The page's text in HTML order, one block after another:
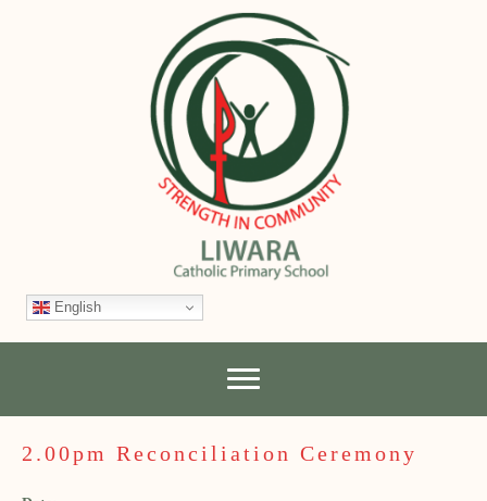
English
2.00pm Reconciliation Ceremony